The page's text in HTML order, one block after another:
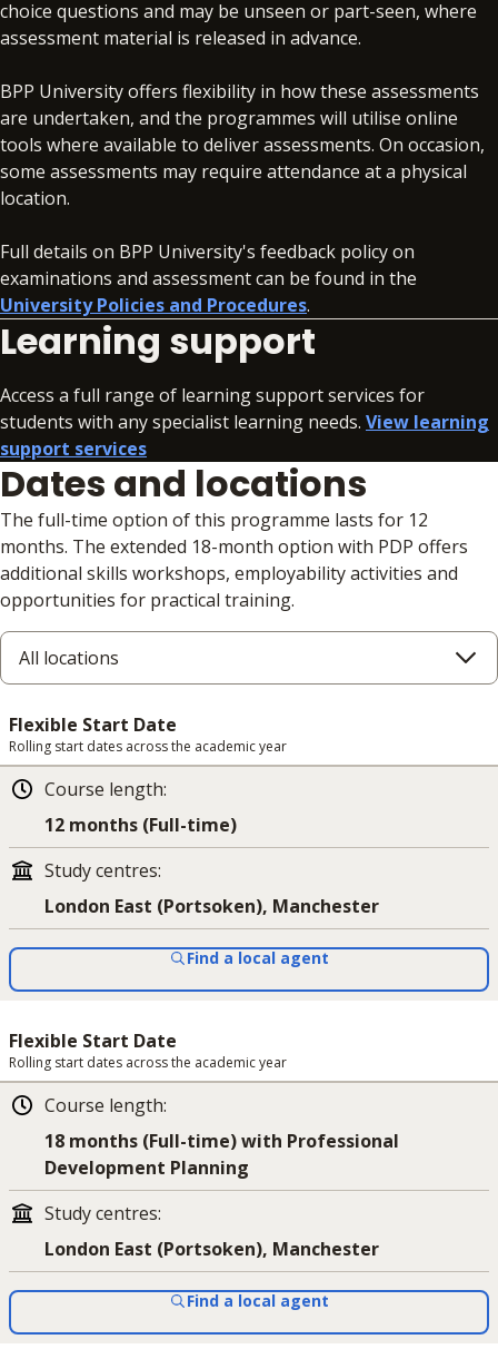
choice questions and may be unseen or part-seen, where
assessment material is released in advance.
BPP University offers flexibility in how these assessments
are undertaken, and the programmes will utilise online
tools where available to deliver assessments. On occasion,
some assessments may require attendance at a physical
location.
Full details on BPP University's feedback policy on
examinations and assessment can be found in the
University Policies and Procedures.
Learning support
Access a full range of learning support services for
students with any specialist learning needs. View learning
support services
Dates and locations
The full-time option of this programme lasts for 12
months. The extended 18-month option with PDP offers
additional skills workshops, employability activities and
opportunities for practical training.
All locations
Flexible Start Date
Rolling start dates across the academic year
Course length:
12 months (Full-time)
Study centres:
London East (Portsoken), Manchester
Find a local agent
Flexible Start Date
Rolling start dates across the academic year
Course length:
18 months (Full-time) with Professional
Development Planning
Study centres:
London East (Portsoken), Manchester
Find a local agent